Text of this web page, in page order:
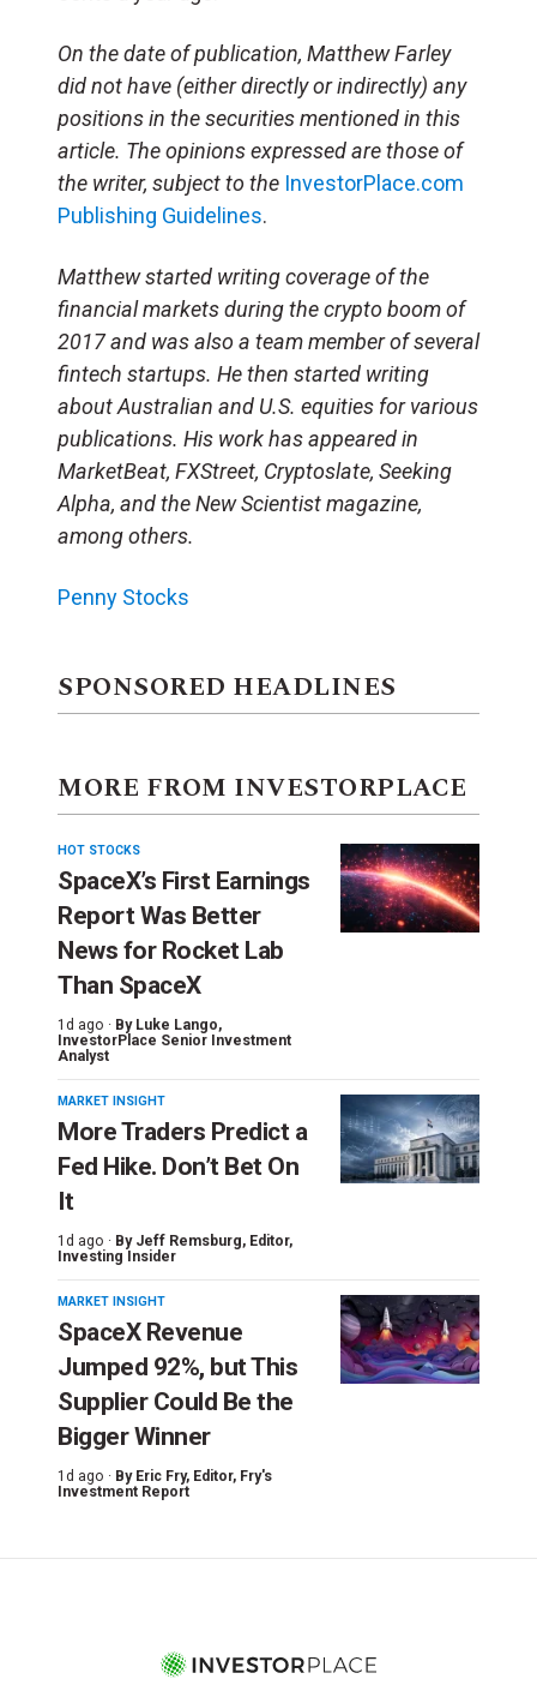
On the date of publication, Matthew Farley
did not have (either directly or indirectly) any
positions in the securities mentioned in this
article. The opinions expressed are those of
the writer, subject to the InvestorPlace.com
Publishing Guidelines.
Matthew started writing coverage of the
financial markets during the crypto boom of
2017 and was also a team member of several
fintech startups. He then started writing
about Australian and U.S. equities for various
publications. His work has appeared in
MarketBeat, FXStreet, Cryptoslate, Seeking
Alpha, and the New Scientist magazine,
among others.
Penny Stocks
SPONSORED HEADLINES
MORE FROM INVESTORPLACE
HOT STOCKS
SpaceX’s First Earnings
Report Was Better
News for Rocket Lab
Than SpaceX
1d ago · By Luke Lango,
InvestorPlace Senior Investment
Analyst
MARKET INSIGHT
More Traders Predict a
Fed Hike. Don’t Bet On
It
1d ago · By Jeff Remsburg, Editor,
Investing Insider
MARKET INSIGHT
SpaceX Revenue
Jumped 92%, but This
Supplier Could Be the
Bigger Winner
1d ago · By Eric Fry, Editor, Fry's
Investment Report